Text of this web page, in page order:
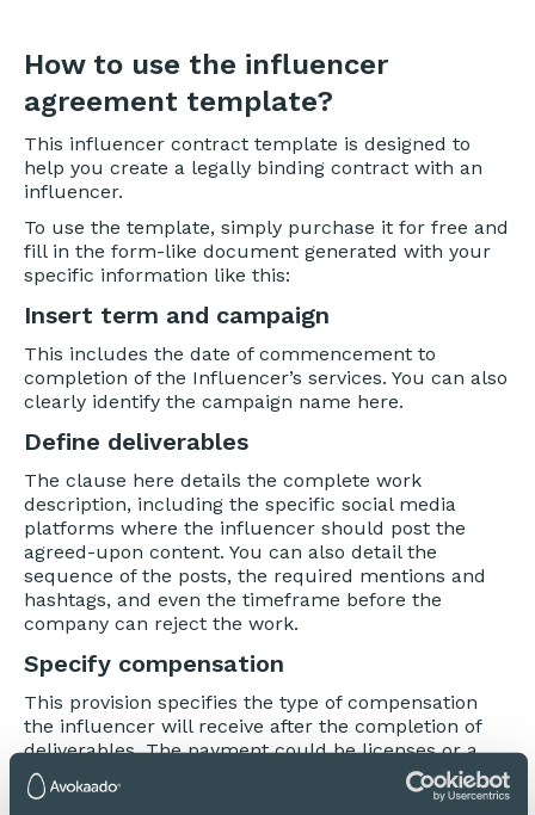
How to use the influencer
agreement template?
This influencer contract template is designed to
help you create a legally binding contract with an
influencer.
To use the template, simply purchase it for free and
fill in the form-like document generated with your
specific information like this:
Insert term and campaign
This includes the date of commencement to
completion of the Influencer’s services. You can also
clearly identify the campaign name here.
Define deliverables
The clause here details the complete work
description, including the specific social media
platforms where the influencer should post the
agreed-upon content. You can also detail the
sequence of the posts, the required mentions and
hashtags, and even the timeframe before the
company can reject the work.
Specify compensation
This provision specifies the type of compensation
the influencer will receive after the completion of
deliverables. The payment could be licenses or a
specific amount of cash. It also sets when the
influencer should receive the compensation.